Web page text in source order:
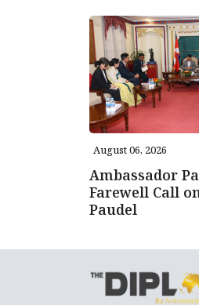
August 06, 2026
Ambassador
Farewell Call
Paudel